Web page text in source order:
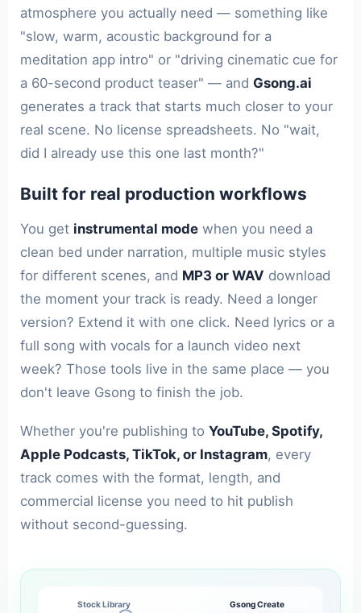
atmosphere you actually need — something like
"slow, warm, acoustic background for a
meditation app intro" or "driving cinematic cue for
a 60-second product teaser" — and Gsong.ai
generates a track that starts much closer to your
real scene. No license spreadsheets. No "wait,
did I already use this one last month?"
Built for real production workflows
You get instrumental mode when you need a
clean bed under narration, multiple music styles
for different scenes, and MP3 or WAV download
the moment your track is ready. Need a longer
version? Extend it with one click. Need lyrics or a
full song with vocals for a launch video next
week? Those tools live in the same place — you
don't leave Gsong to finish the job.
Whether you're publishing to YouTube, Spotify,
Apple Podcasts, TikTok, or Instagram, every
track comes with the format, length, and
commercial license you need to hit publish
without second-guessing.
Stock Library Gsong Create